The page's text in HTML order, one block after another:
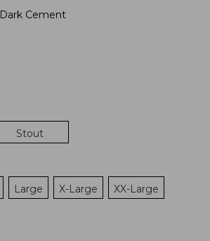
Dark Cement
Stout
Large X-Large XX-Large